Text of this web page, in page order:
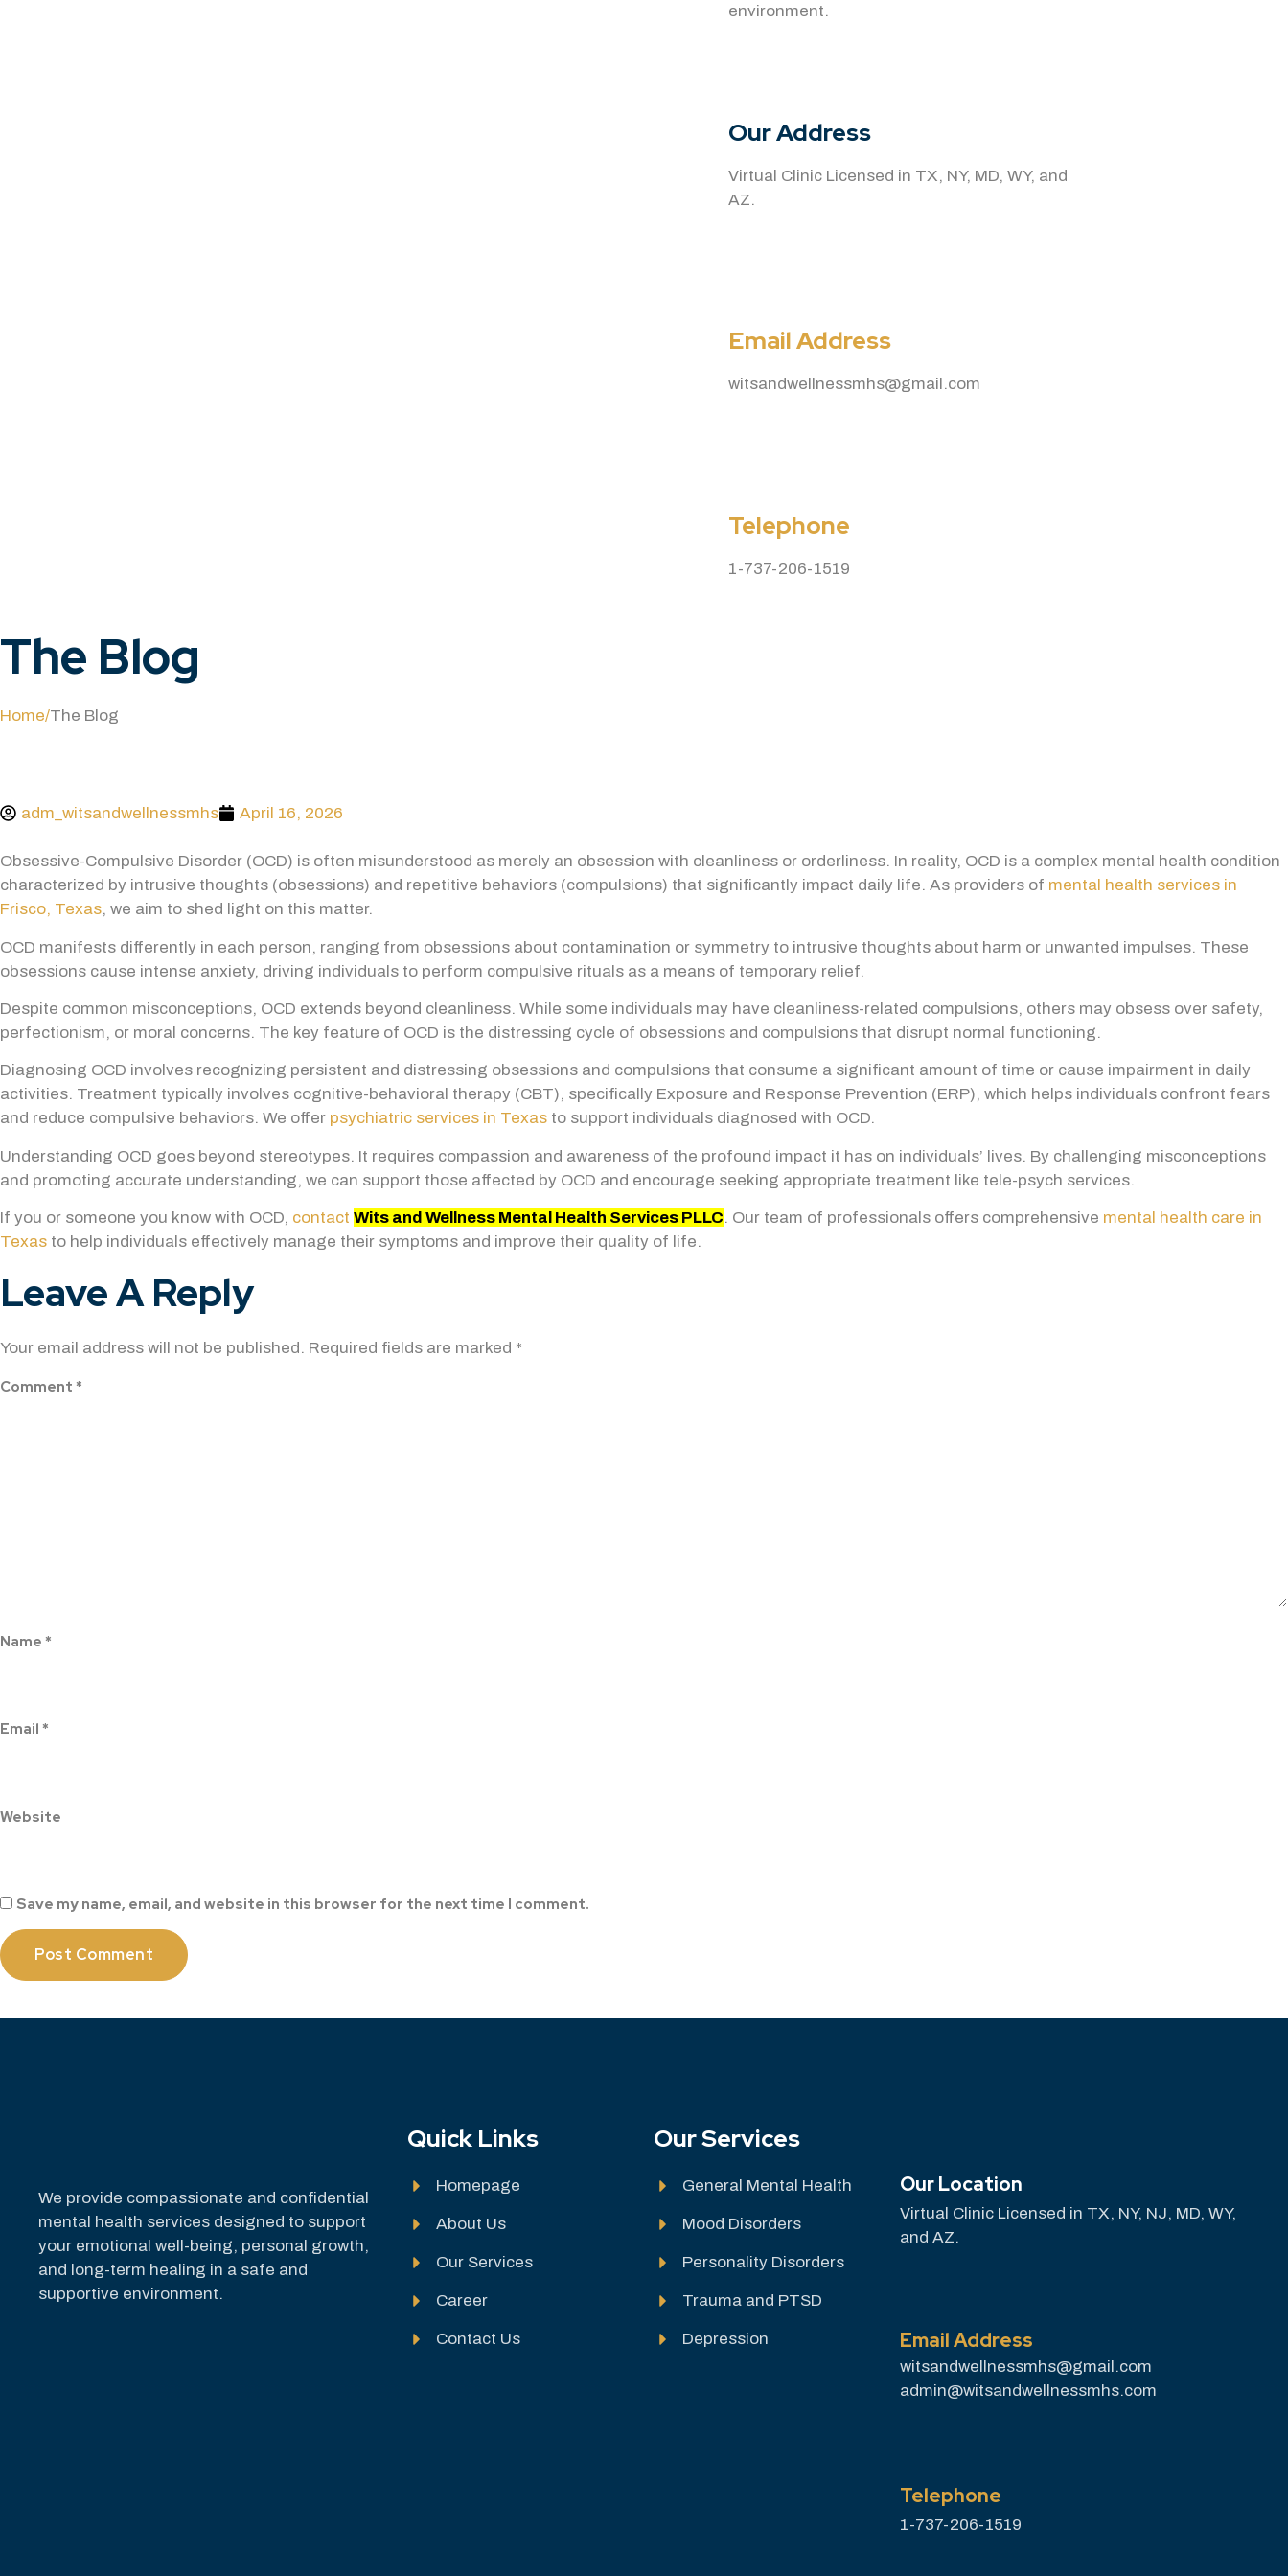
environment.
Our Address
Virtual Clinic Licensed in TX, NY, MD, WY, and
AZ.
Email Address
witsandwellnessmhs@gmail.com
Telephone
1-737-206-1519
The Blog
Home/The Blog
adm_witsandwellnessmhs April 16, 2026
Obsessive-Compulsive Disorder (OCD) is often misunderstood as merely an obsession with cleanliness or orderliness. In reality, OCD is a complex mental health condition
characterized by intrusive thoughts (obsessions) and repetitive behaviors (compulsions) that significantly impact daily life. As providers of mental health services in
Frisco, Texas, we aim to shed light on this matter.
OCD manifests differently in each person, ranging from obsessions about contamination or symmetry to intrusive thoughts about harm or unwanted impulses. These
obsessions cause intense anxiety, driving individuals to perform compulsive rituals as a means of temporary relief.
Despite common misconceptions, OCD extends beyond cleanliness. While some individuals may have cleanliness-related compulsions, others may obsess over safety,
perfectionism, or moral concerns. The key feature of OCD is the distressing cycle of obsessions and compulsions that disrupt normal functioning.
Diagnosing OCD involves recognizing persistent and distressing obsessions and compulsions that consume a significant amount of time or cause impairment in daily
activities. Treatment typically involves cognitive-behavioral therapy (CBT), specifically Exposure and Response Prevention (ERP), which helps individuals confront fears
and reduce compulsive behaviors. We offer psychiatric services in Texas to support individuals diagnosed with OCD.
Understanding OCD goes beyond stereotypes. It requires compassion and awareness of the profound impact it has on individuals’ lives. By challenging misconceptions
and promoting accurate understanding, we can support those affected by OCD and encourage seeking appropriate treatment like tele-psych services.
If you or someone you know with OCD, contact Wits and Wellness Mental Health Services PLLC. Our team of professionals offers comprehensive mental health care in
Texas to help individuals effectively manage their symptoms and improve their quality of life.
Leave A Reply
Your email address will not be published. Required fields are marked *
Comment *
Name *
Email *
Website
Save my name, email, and website in this browser for the next time I comment.
We provide compassionate and confidential
mental health services designed to support
your emotional well-being, personal growth,
and long-term healing in a safe and
supportive environment.
Quick Links
Homepage
About Us
Our Services
Career
Contact Us
Our Services
General Mental Health
Mood Disorders
Personality Disorders
Trauma and PTSD
Depression
Our Location
Virtual Clinic Licensed in TX, NY, NJ, MD, WY,
and AZ.
Email Address
witsandwellnessmhs@gmail.com
admin@witsandwellnessmhs.com
Telephone
1-737-206-1519